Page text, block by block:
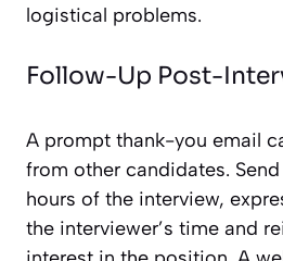
logistical problems.
Follow-Up Post-
A prompt thank-you email
from other candidates.
hours of the interview,
the interviewer’s time and